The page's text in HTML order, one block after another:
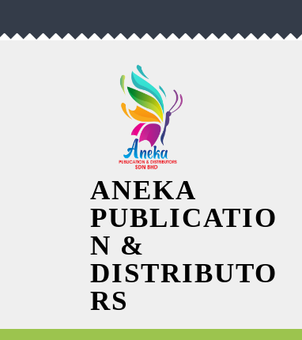
content
ANEKA
PUBLICATIO
N &
DISTRIBUTO
RS